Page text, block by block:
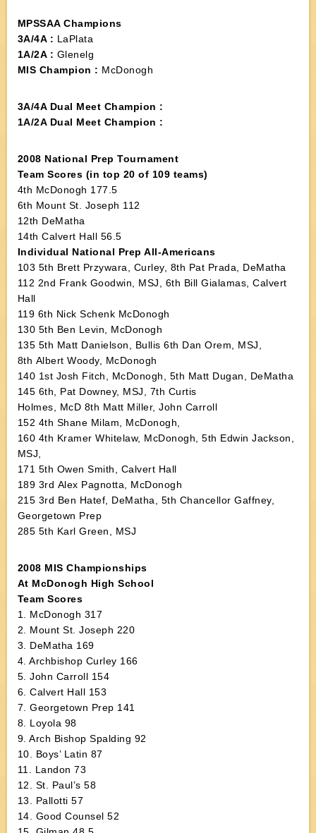
MPSSAA Champions
3A/4A : LaPlata
1A/2A : Glenelg
MIS Champion : McDonogh
3A/4A Dual Meet Champion :
1A/2A Dual Meet Champion :
2008 National Prep Tournament
Team Scores (in top 20 of 109 teams)
4th McDonogh 177.5
6th Mount St. Joseph 112
12th DeMatha
14th Calvert Hall 56.5
Individual National Prep All-Americans
103 5th Brett Przywara, Curley, 8th Pat Prada, DeMatha
112 2nd Frank Goodwin, MSJ, 6th Bill Gialamas, Calvert
Hall
119 6th Nick Schenk McDonogh
130 5th Ben Levin, McDonogh
135 5th Matt Danielson, Bullis 6th Dan Orem, MSJ,
8th Albert Woody, McDonogh
140 1st Josh Fitch, McDonogh, 5th Matt Dugan, DeMatha
145 6th, Pat Downey, MSJ, 7th Curtis
Holmes, McD 8th Matt Miller, John Carroll
152 4th Shane Milam, McDonogh,
160 4th Kramer Whitelaw, McDonogh, 5th Edwin Jackson,
MSJ,
171 5th Owen Smith, Calvert Hall
189 3rd Alex Pagnotta, McDonogh
215 3rd Ben Hatef, DeMatha, 5th Chancellor Gaffney,
Georgetown Prep
285 5th Karl Green, MSJ
2008 MIS Championships
At McDonogh High School
Team Scores
1. McDonogh 317
2. Mount St. Joseph 220
3. DeMatha 169
4. Archbishop Curley 166
5. John Carroll 154
6. Calvert Hall 153
7. Georgetown Prep 141
8. Loyola 98
9. Arch Bishop Spalding 92
10. Boys’ Latin 87
11. Landon 73
12. St. Paul’s 58
13. Pallotti 57
14. Good Counsel 52